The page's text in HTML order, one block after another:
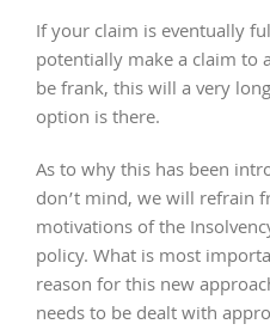
If your claim is eventually
potentially make a claim to
be frank, this will a very
option is there.
As to why this has been
don’t mind, we will refrain
motivations of the
policy. What is most
reason for this new
needs to be dealt with